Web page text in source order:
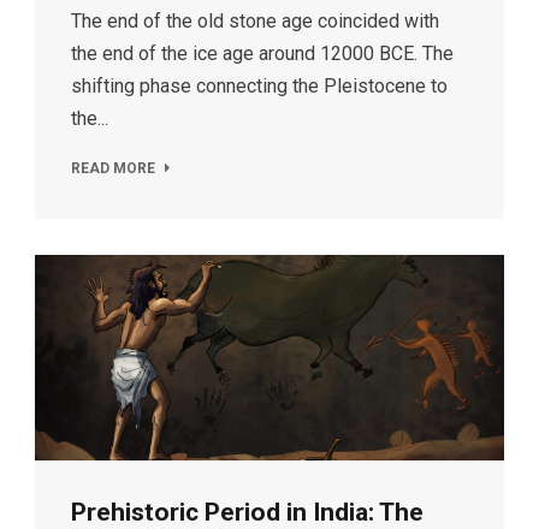
The end of the old stone age coincided with
the end of the ice age around 12000 BCE. The
shifting phase connecting the Pleistocene to
the...
READ MORE
Prehistoric Period in India: The